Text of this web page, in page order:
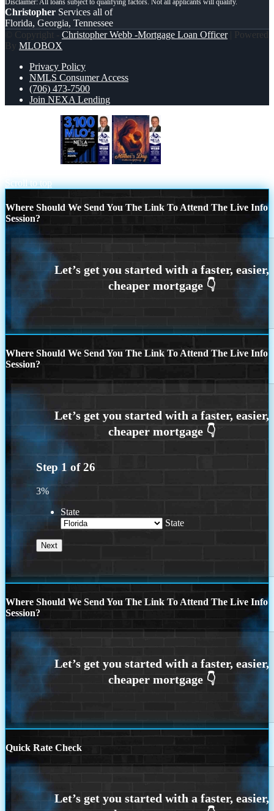
Christopher Services all of
Florida, Georgia, Tennessee
© Copyright - Christopher Webb -Mortgage Loan Officer| Powered
By MLOBOX
Privacy Policy
NMLS Consumer Access
(706) 473-7500
Join NEXA Lending
Scroll to top
Where Should We Send You The Link To Attend The Live Info
Session?
Where Should We Send You The Link To Attend The Live Info
Session?
Step 1 of26
3%
State
State
Where Should We Send You The Link To Attend The Live Info
Session?
Quick Rate Check